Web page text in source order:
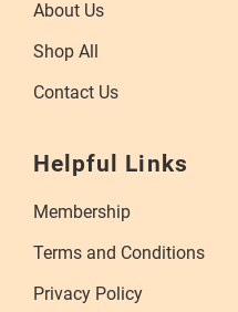
About Us
Shop All
Contact Us
Helpful Links
Membership
Terms and Conditions
Privacy Policy